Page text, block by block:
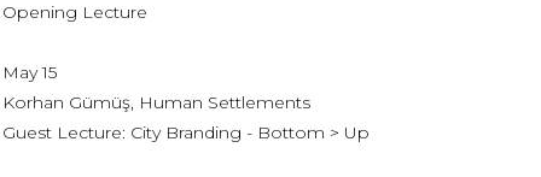
Lecture
15
Gümüş, Human Settlements
City Branding - Bottom > Up